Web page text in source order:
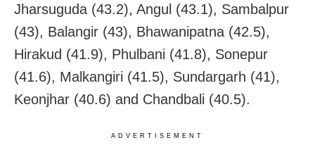
Jharsuguda (43.2), Angul (43.1), Sambalpur
(43), Balangir (43), Bhawanipatna (42.5),
Hirakud (41.9), Phulbani (41.8), Sonepur
(41.6), Malkangiri (41.5), Sundargarh (41),
Keonjhar (40.6) and Chandbali (40.5).
ADVERTISEMENT